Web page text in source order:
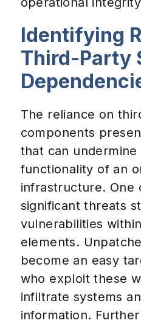
Identifying
Third-Party
The reliance on
components
that can
functionality of an
infrastructure. One
significant threats
vulnerabilities
elements.
become an easy
who exploit these
infiltrate systems
information.